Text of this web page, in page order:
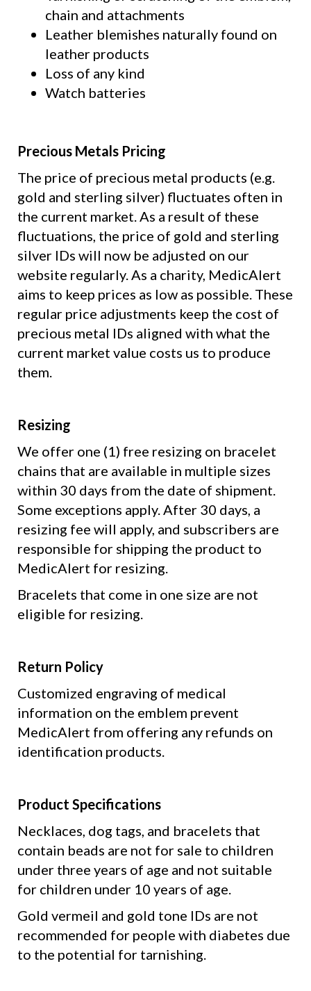
chain and attachments
Leather blemishes naturally found on
leather products
Loss of any kind
Watch batteries
Precious Metals Pricing
The price of precious metal products (e.g.
gold and sterling silver) fluctuates often in
the current market. As a result of these
fluctuations, the price of gold and sterling
silver IDs will now be adjusted on our
website regularly. As a charity, MedicAlert
aims to keep prices as low as possible. These
regular price adjustments keep the cost of
precious metal IDs aligned with what the
current market value costs us to produce
them.
Resizing
We offer one (1) free resizing on bracelet
chains that are available in multiple sizes
within 30 days from the date of shipment.
Some exceptions apply. After 30 days, a
resizing fee will apply, and subscribers are
responsible for shipping the product to
MedicAlert for resizing.
Bracelets that come in one size are not
eligible for resizing.
Return Policy
Customized engraving of medical
information on the emblem prevent
MedicAlert from offering any refunds on
identification products.
Product Specifications
Necklaces, dog tags, and bracelets that
contain beads are not for sale to children
under three years of age and not suitable
for children under 10 years of age.
Gold vermeil and gold tone IDs are not
recommended for people with diabetes due
to the potential for tarnishing.